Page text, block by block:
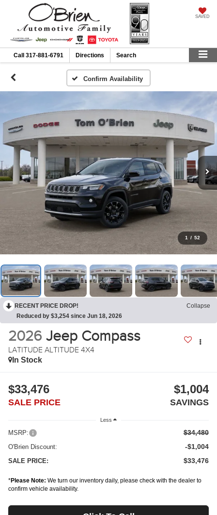
SAVED
Call 317-881-6791 Directions Search
Confirm Availability
1 / 52
RECENT PRICE DROP!
Collapse
Reduced by $3,254 since Jun 18, 2026
2026 Jeep Compass
LATITUDE ALTITUDE 4X4
In Stock
$33,476
SALE PRICE
$1,004
SAVINGS
Less
MSRP: $34,480
O'Brien Discount: -$1,004
SALE PRICE: $33,476
*Please Note: We turn our inventory daily, please check with the dealer to
confirm vehicle availability.